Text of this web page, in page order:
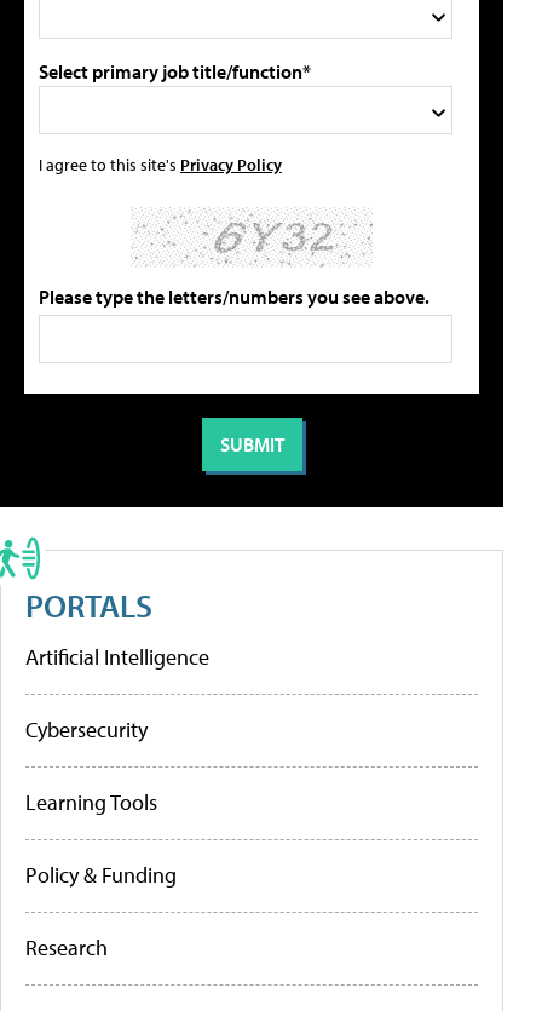
Select primary job title/function*
I agree to this site's Privacy Policy
Please type the letters/numbers you see above.
PORTALS
Artificial Intelligence
Cybersecurity
Learning Tools
Policy & Funding
Research